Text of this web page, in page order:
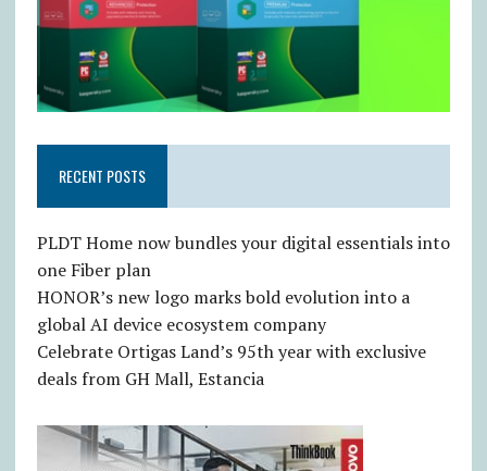
RECENT POSTS
PLDT Home now bundles your digital essentials into
one Fiber plan
HONOR’s new logo marks bold evolution into a
global AI device ecosystem company
Celebrate Ortigas Land’s 95th year with exclusive
deals from GH Mall, Estancia